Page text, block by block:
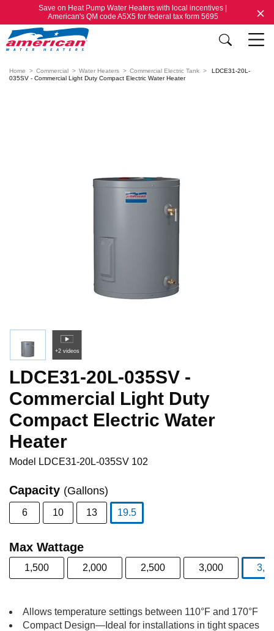
Save on Heat Pump Water Heaters with local incentives |
American's QM code A5X5 for federal tax form 5695
Home Commercial Water Heaters Commercial Electric Tank
LDCE31-20L-
035SV - Commercial Light Duty Compact Electric Water Heater
+2 videos
LDCE31-20L-035SV -
Commercial Light Duty
Compact Electric Water
Heater
Model LDCE31-20L-035SV 102
Capacity (Gallons)
6 10 13
19.5
Max Wattage
1,500 2,000 2,500 3,000
Allows temperature settings between 110°F and 170°F
Compact Design—Ideal for installations in tight spaces